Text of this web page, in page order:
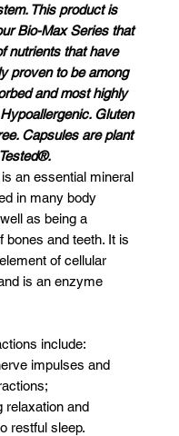
This product is
Bio-Max Series that
nutrients that have
proven to be among
and most highly
Gluten
Capsules are plant
an essential mineral
in many body
as being a
bones and teeth. It is
of cellular
is an enzyme
include:
impulses and
and
restful sleep.